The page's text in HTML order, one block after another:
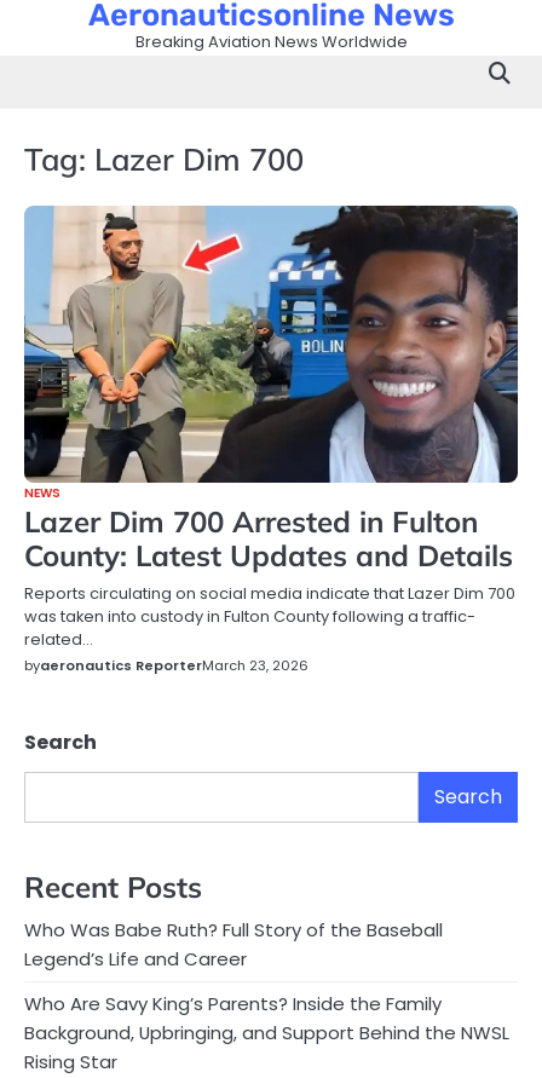
Aeronauticsonline News
Breaking Aviation News Worldwide
Tag: Lazer Dim 700
NEWS
Lazer Dim 700 Arrested in Fulton
County: Latest Updates and Details
Reports circulating on social media indicate that Lazer Dim 700
was taken into custody in Fulton County following a traffic-
related…
byaeronautics ReporterMarch 23, 2026
Search
Search
Recent Posts
Who Was Babe Ruth? Full Story of the Baseball
Legend’s Life and Career
Who Are Savy King’s Parents? Inside the Family
Background, Upbringing, and Support Behind the NWSL
Rising Star